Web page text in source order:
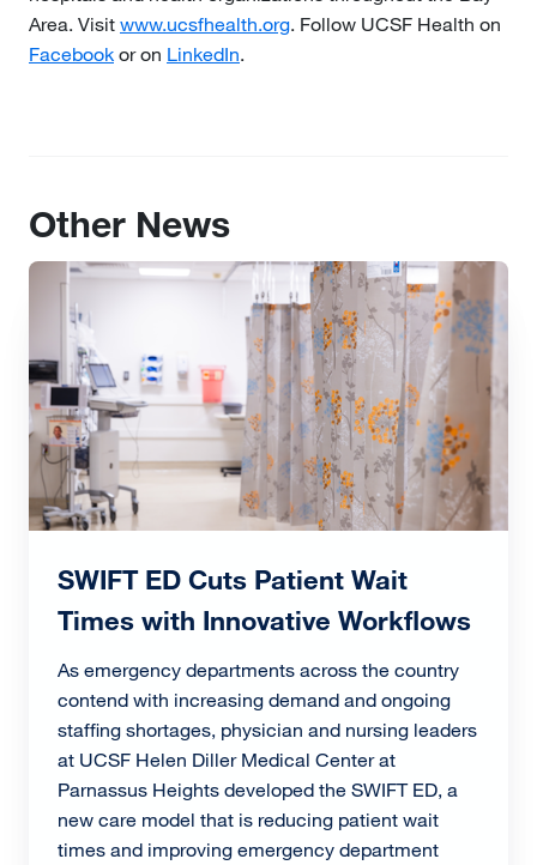
Area. Visit www.ucsfhealth.org. Follow UCSF Health on
Facebook or on LinkedIn.
Other News
Image
SWIFT ED Cuts Patient Wait
Times with Innovative Workflows
As emergency departments across the country
contend with increasing demand and ongoing
staffing shortages, physician and nursing leaders
at UCSF Helen Diller Medical Center at
Parnassus Heights developed the SWIFT ED, a
new care model that is reducing patient wait
times and improving emergency department